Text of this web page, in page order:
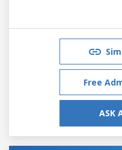
Free
ASK